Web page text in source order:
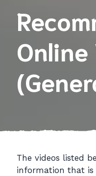
The videos listed
information that